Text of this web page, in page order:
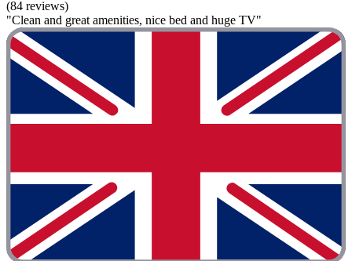
(84 reviews)
"Clean and great amenities, nice bed and huge TV"